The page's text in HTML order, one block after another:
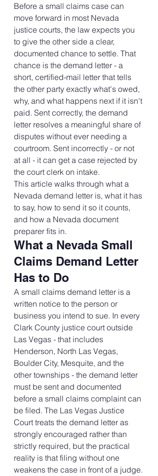
Before a small claims case can
move forward in most Nevada
justice courts, the law expects you
to give the other side a clear,
documented chance to settle. That
chance is the demand letter - a
short, certified-mail letter that tells
the other party exactly what's owed,
why, and what happens next if it isn't
paid. Sent correctly, the demand
letter resolves a meaningful share of
disputes without ever needing a
courtroom. Sent incorrectly - or not
at all - it can get a case rejected by
the court clerk on intake.
This article walks through what a
Nevada demand letter is, what it has
to say, how to send it so it counts,
and how a Nevada document
preparer fits in.
What a Nevada Small
Claims Demand Letter
Has to Do
A small claims demand letter is a
written notice to the person or
business you intend to sue. In every
Clark County justice court outside
Las Vegas - that includes
Henderson, North Las Vegas,
Boulder City, Mesquite, and the
other townships - the demand letter
must be sent and documented
before a small claims complaint can
be filed. The Las Vegas Justice
Court treats the demand letter as
strongly encouraged rather than
strictly required, but the practical
reality is that filing without one
weakens the case in front of a judge.